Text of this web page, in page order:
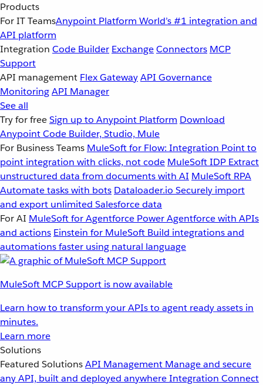
Products
For IT TeamsAnypoint Platform World’s #1 integration and
API platform
Integration Code Builder ExchangeConnectors MCP
Support
API management Flex GatewayAPI Governance
MonitoringAPI Manager
See all
Try for freeSign up to Anypoint Platform Download
Anypoint Code Builder, Studio, Mule
For Business Teams MuleSoft for Flow: Integration Point to
point integration with clicks, not code MuleSoft IDP Extract
unstructured data from documents with AI MuleSoft RPA
Automate tasks with bots Dataloader.io Securely import
and export unlimited Salesforce data
For AI MuleSoft for Agentforce Power Agentforce with APIs
and actions Einstein for MuleSoft Build integrations and
automations faster using natural language
MuleSoft MCP Support is now available
Learn how to transform your APIs to agent ready assets in
minutes.
Learn more
Solutions
Featured SolutionsAPI Management Manage and secure
any API, built and deployed anywhereIntegration Connect